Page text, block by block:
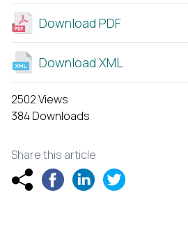
Download PDF
Download XML
2502 Views
384 Downloads
Share this article